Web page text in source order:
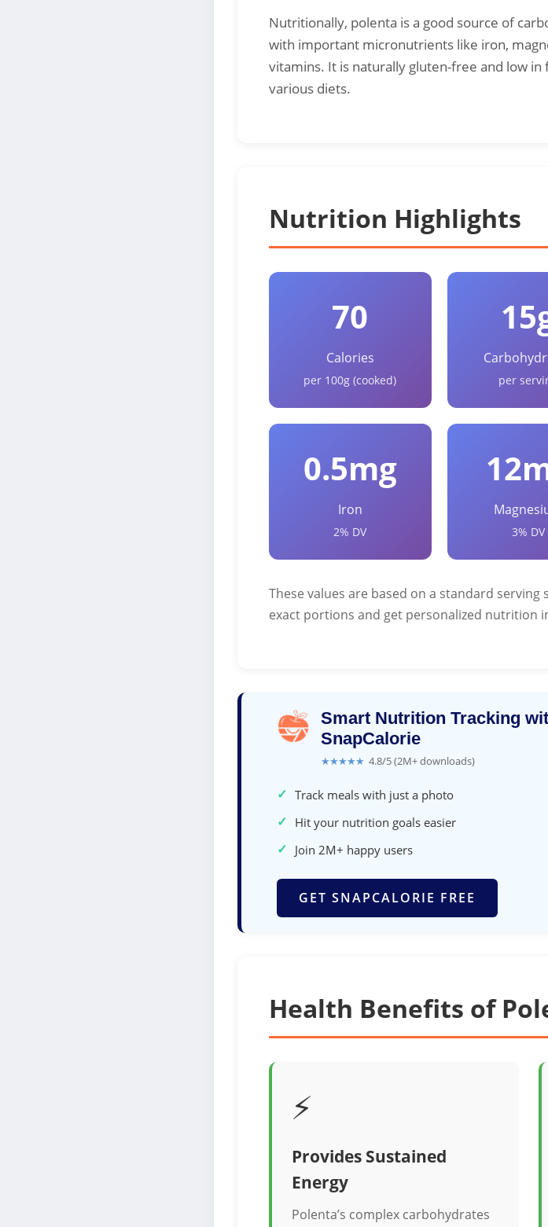
Nutritionally, polenta is a good source of
with important micronutrients like iron,
vitamins. It is naturally gluten-free and low
various diets.
Nutrition Highlights
70
Calories
per 100g (cooked) per
0.5mg
Iron
2% DV 3% DV
These values are based on a standard serving
exact portions and get personalized nutrition
Smart Nutrition Tracking
SnapCalorie
★★★★★ 4.8/5 (2M+ downloads)
✓ Track meals with just a photo
✓ Hit your nutrition goals easier
✓ Join 2M+ happy users
GET SNAPCALORIE FREE
Health Benefits of
⚡
Provides Sustained
Energy
Polenta’s complex carbohydrates